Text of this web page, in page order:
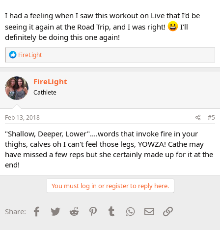
I had a feeling when I saw this workout on Live that I'd be
seeing it again at the Road Trip, and I was right!
I'll
definitely be doing this one again!
R
e
a
c
t
i
o
n
s
FireLight
FireLight
Cathlete
Feb 13, 2018 #5
"Shallow, Deeper, Lower"....words that invoke fire in your
thighs, calves oh I can't feel those legs, YOWZA! Cathe may
have missed a few reps but she certainly made up for it at the
end!
You must log in or register to reply here.
Share: Facebook
Twitter Reddit PinterestTumblr WhatsApp
Email